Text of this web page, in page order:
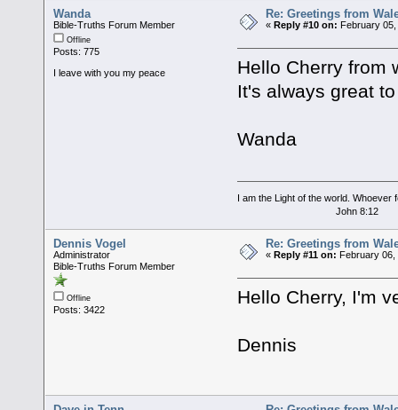
Wanda
Bible-Truths Forum Member
Offline
Posts: 775
I leave with you my peace
Re: Greetings from
«Reply #10 on: February
Hello Cherry from
It's always great
Wanda
I am the Light of the world. Whoever
John 8:12
Dennis Vogel
Administrator
Bible-Truths Forum Member
Offline
Posts: 3422
Re: Greetings from
«Reply #11 on: February 06,
Hello Cherry, I'm
Dennis